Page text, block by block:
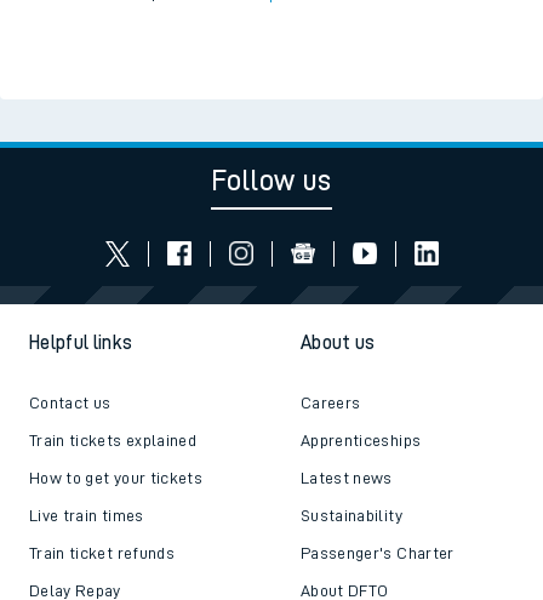
Follow us
Helpful links
Contact us
Train tickets explained
How to get your tickets
Live train times
Train ticket refunds
Delay Repay
About us
Careers
Apprenticeships
Latest news
Sustainability
Passenger's Charter
About DFTO